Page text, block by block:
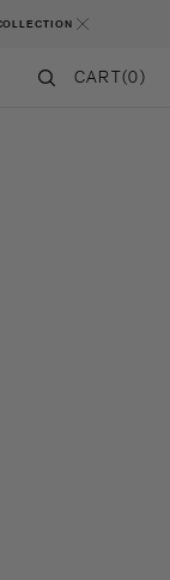
CART
CART(0)